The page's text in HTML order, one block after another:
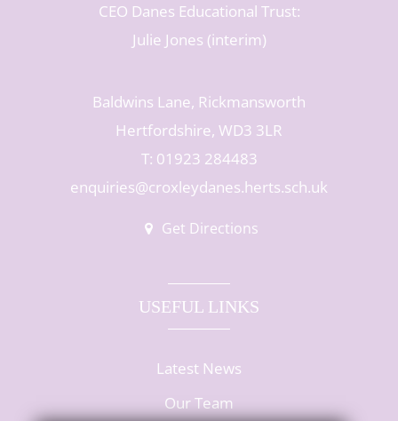
CEO Danes Educational Trust:
Julie Jones (interim)
Baldwins Lane, Rickmansworth
Hertfordshire, WD3 3LR
T: 01923 284483
enquiries@croxleydanes.herts.sch.uk
Get Directions
USEFUL LINKS
Latest News
Our Team